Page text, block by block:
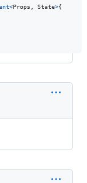
<Props State>{